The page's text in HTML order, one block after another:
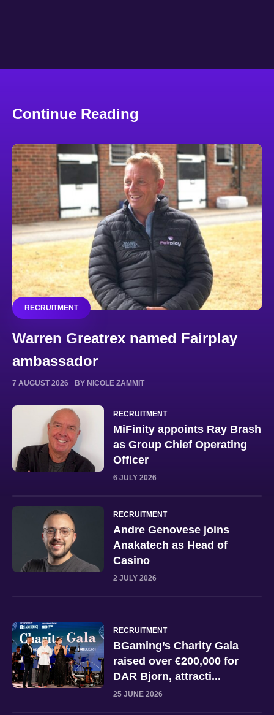
Continue Reading
RECRUITMENT
Warren Greatrex named Fairplay
ambassador
7 AUGUST 2026 BY NICOLE ZAMMIT
RECRUITMENT
MiFinity appoints Ray Brash
as Group Chief Operating
Officer
6 JULY 2026
RECRUITMENT
Andre Genovese joins
Anakatech as Head of
Casino
2 JULY 2026
RECRUITMENT
BGaming’s Charity Gala
raised over €200,000 for
DAR Bjorn, attracti...
25 JUNE 2026